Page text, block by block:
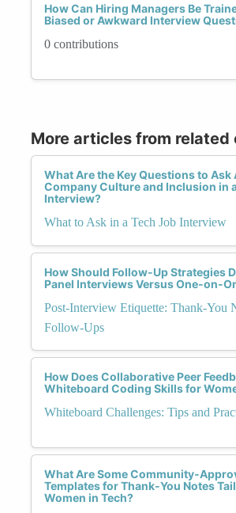
How Can Hiring Managers Be
Biased or Awkward Interview
0 contributions
More articles from related
What Are the Key Questions to Ask
Company Culture and Inclusion in
Interview?
What to Ask in a Tech Job Interview
How Should Follow-Up Strategies
Panel Interviews Versus One-on-
Post-Interview Etiquette: Thank-You
Follow-Ups
How Does Collaborative Peer
Whiteboard Coding Skills for
Whiteboard Challenges: Tips and
What Are Some Community-
Templates for Thank-You Notes
Women in Tech?